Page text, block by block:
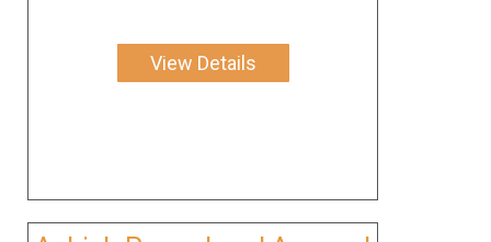
View Details